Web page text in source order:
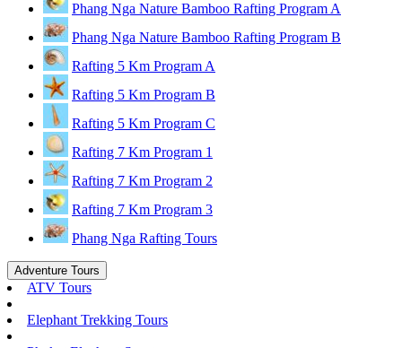
Phang Nga Nature Bamboo Rafting Program A
Phang Nga Nature Bamboo Rafting Program B
Rafting 5 Km Program A
Rafting 5 Km Program B
Rafting 5 Km Program C
Rafting 7 Km Program 1
Rafting 7 Km Program 2
Rafting 7 Km Program 3
Phang Nga Rafting Tours
Adventure Tours
ATV Tours
Elephant Trekking Tours